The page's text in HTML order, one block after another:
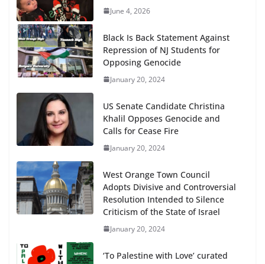
June 4, 2026
Black Is Back Statement Against
Repression of NJ Students for
Opposing Genocide
January 20, 2024
US Senate Candidate Christina
Khalil Opposes Genocide and
Calls for Cease Fire
January 20, 2024
West Orange Town Council
Adopts Divisive and Controversial
Resolution Intended to Silence
Criticism of the State of Israel
January 20, 2024
‘To Palestine with Love’ curated